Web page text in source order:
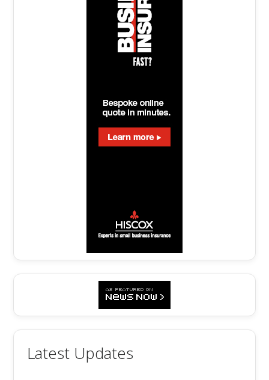
Latest Updates